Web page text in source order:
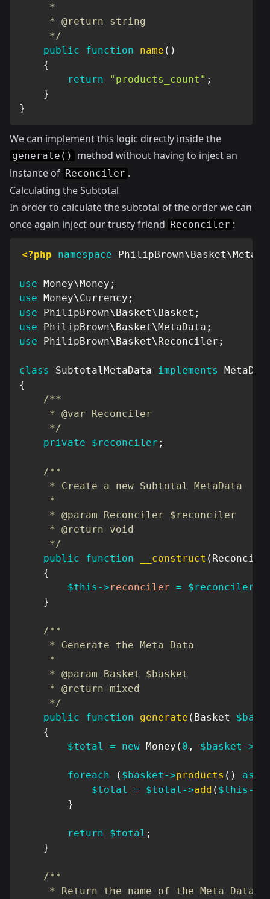
     *
     * @return string
     */
public
function name ( )
{
return
"products_count" ;
}
}
We can implement this logic directly inside the
generate()
method without having to inject an
instance of Reconciler .
Calculating the Subtotal
In order to calculate the subtotal of the order we can
once again inject our trusty friend Reconciler :
<?php namespace PhilipBrown\Basket\
use Money\Money ;
use Money\Currency ;
use
PhilipBrown\Basket\Basket ;
use
PhilipBrown\Basket\MetaData ;
use
PhilipBrown\Basket\Reconciler ;
class SubtotalMetaData implements
{
/**
     * @var Reconciler
     */
private
$reconciler ;
/**
     * Create a new Subtotal MetaData
     *
     * @param Reconciler $reconciler
     * @return void
     */
public
function __construct (
{
$this ->reconciler = $reconciler
}
/**
     * Generate the Meta Data
     *
     * @param Basket $basket
     * @return mixed
     */
public
function generate ( Basket
{
$total
= new Money ( 0 , $basket ->
foreach ( $basket ->products ( ) as
$total
= $total ->add ( $this ->
}
return $total ;
}
/**
     * Return the name of the Meta Data